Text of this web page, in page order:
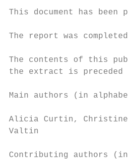
This document has
The report was
The contents of this
the extract is
Main authors (in
Alicia Curtin, Christine
Valtin
Contributing authors